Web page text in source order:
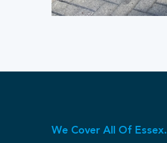
We Cover All Of Essex.